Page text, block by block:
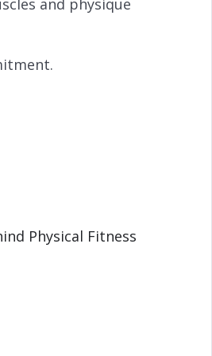
and physique
health benefits that
Physical Fitness